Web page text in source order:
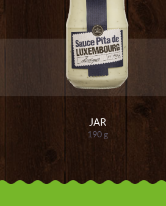
JAR
190 g